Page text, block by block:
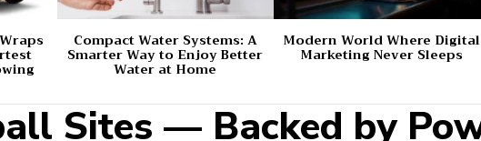
Compact Water Systems: A
Smarter Way to Enjoy Better
Water at Home
Modern World Where Digital
Marketing Never Sleeps
Sites — Backed by